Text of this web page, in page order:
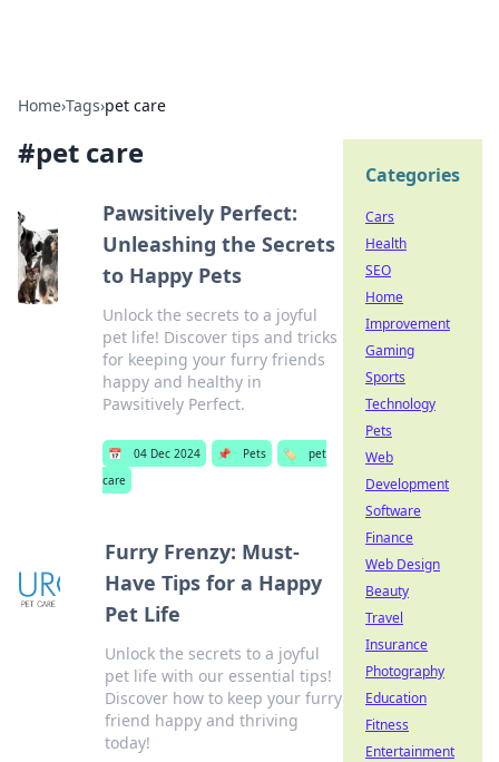
Home›Tags›pet care
#pet care
Pawsitively Perfect:
Unleashing the Secrets
to Happy Pets
Unlock the secrets to a joyful
pet life! Discover tips and tricks
for keeping your furry friends
happy and healthy in
Pawsitively Perfect.
📅 04 Dec 2024 📌 Pets 🏷️
pet
care
Furry Frenzy: Must-
Have Tips for a Happy
Pet Life
Unlock the secrets to a joyful
pet life with our essential tips!
Discover how to keep your furry
friend happy and thriving
today!
Categories
Cars
Health
SEO
Home
Improvement
Gaming
Sports
Technology
Pets
Web
Development
Software
Finance
Web Design
Beauty
Travel
Insurance
Photography
Education
Fitness
Entertainment